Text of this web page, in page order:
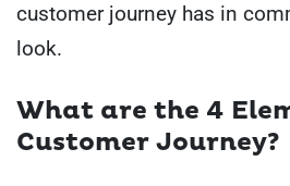
customer journey has in
look.
What are the 4
Customer Journey?